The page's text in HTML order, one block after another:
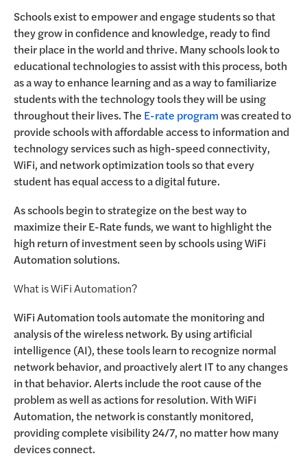
Schools exist to empower and engage students so that
they grow in confidence and knowledge, ready to find
their place in the world and thrive. Many schools look to
educational technologies to assist with this process, both
as a way to enhance learning and as a way to familiarize
students with the technology tools they will be using
throughout their lives. The E-rate programwas created to
provide schools with affordable access to information and
technology services such as high-speed connectivity,
WiFi, and network optimization tools so that every
student has equal access to a digital future.
As schools begin to strategize on the best way to
maximize their E-Rate funds, we want to highlight the
high return of investment seen by schools using WiFi
Automation solutions.
What is WiFi Automation?
WiFi Automation tools automate the monitoring and
analysis of the wireless network. By using artificial
intelligence (AI), these tools learn to recognize normal
network behavior, and proactively alert IT to any changes
in that behavior. Alerts include the root cause of the
problem as well as actions for resolution. With WiFi
Automation, the network is constantly monitored,
providing complete visibility 24/7, no matter how many
devices connect.